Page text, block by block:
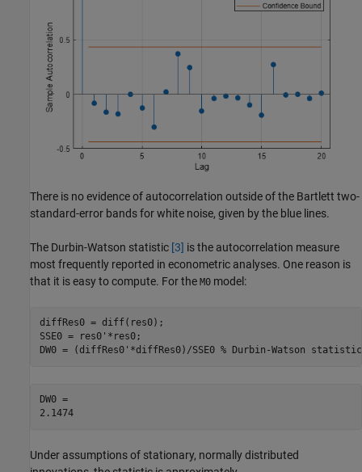
There is no evidence of autocorrelation outside of the Bartlett two-
standard-error bands for white noise, given by the blue lines.
The Durbin-Watson statistic [3] is the autocorrelation measure
most frequently reported in econometric analyses. One reason is
that it is easy to compute. For the M0 model:
diffRes0 = diff(res0);
SSE0 = res0'*res0;
DW0 = (diffRes0'*diffRes0)/SSE0 % Durbin-Watson statistic
DW0 =
2.1474
Under assumptions of stationary, normally distributed